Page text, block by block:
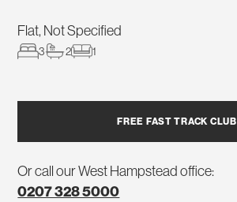
Flat, Not Specified
3 2 1
FREE FAST TRACK CLUB
Or call our West Hampstead office:
0207 328 5000